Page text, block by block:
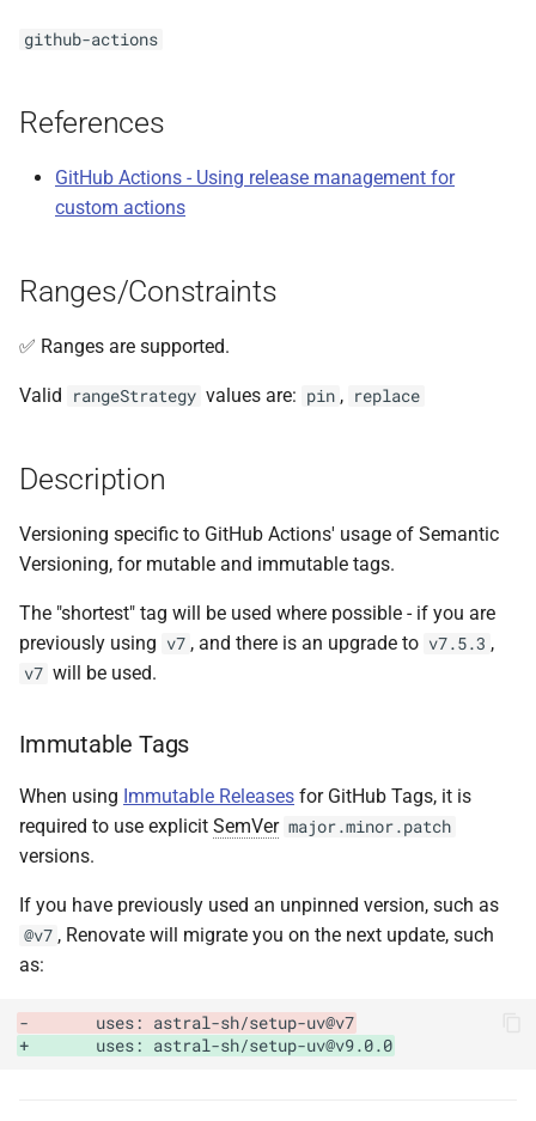
e
h
github-actions
References
GitHub Actions - Using release management for
custom actions
Ranges/Constraints
✅ Ranges are supported.
Valid rangeStrategy values are: pin , replace
Description
Versioning specific to GitHub Actions' usage of Semantic
Versioning, for mutable and immutable tags.
The "shortest" tag will be used where possible - if you are
previously using v7 , and there is an upgrade to v7.5.3 ,
v7 will be used.
Immutable Tags
When using Immutable Releases for GitHub Tags, it is
required to use explicit SemVer major.minor.patch
versions.
If you have previously used an unpinned version, such as
@v7 , Renovate will migrate you on the next update, such
as:
-       uses: astral-sh/setup-uv@v7
+       uses: astral-sh/setup-uv@v9.0.0